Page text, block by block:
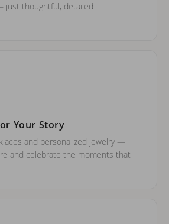
just thoughtful, detailed
Your Story
and personalized jewelry —
and celebrate the moments that